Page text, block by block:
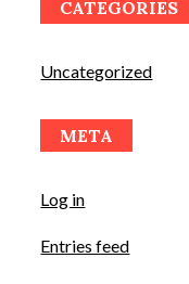
CATEGORIES
Uncategorized
META
Log in
Entries feed